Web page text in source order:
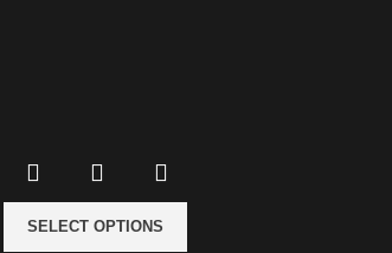
SELECT OPTIONS